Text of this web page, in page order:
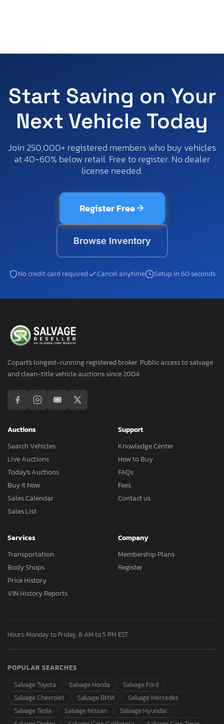
Start Saving on Your
Next Vehicle Today
Join 250,000+ registered members who buy vehicles
at 40-60% below retail. Free to register. No dealer
license needed.
Register Free
Browse Inventory
No credit card required Cancel anytime Setup in 60 seconds
Copart's longest-running registered broker. Public access to salvage
and clean-title vehicle auctions since 2004.
Auctions
Search Vehicles
Live Auctions
Today's Auctions
Buy It Now
Sales Calendar
Sales List
Support
Knowledge Center
How to Buy
FAQs
Fees
Contact us
Services
Transportation
Body Shops
Price History
VIN History Reports
Company
Membership Plans
Register
Hours: Monday to Friday, 8 AM to 5 PM EST
POPULAR SEARCHES
Salvage Toyota
Salvage Honda
Salvage Ford
Salvage Chevrolet
Salvage BMW
Salvage Mercedes
Salvage Tesla
Salvage Nissan
Salvage Hyundai